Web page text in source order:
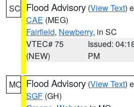
SC Flood Advisory (View Text)
CAE (MEG)
Fairfield, Newberry, in SC
VTEC# 75
(NEW)
Issued:
PM
MO Flood Advisory (View Text)
SGF (GH)